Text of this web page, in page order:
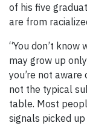
of his five
are from
“You don’t know
may grow up
you’re not aware
not the typical
table. Most
signals picked